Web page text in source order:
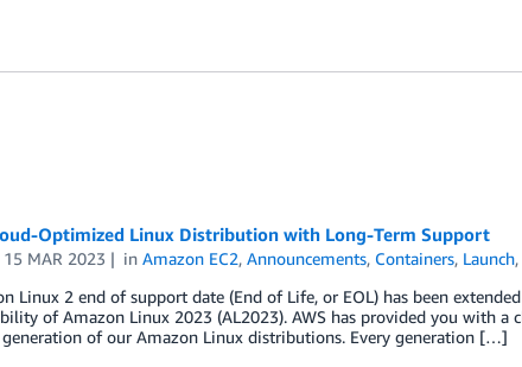
Optimized Linux Distribution with Long-Term Support
15 MAR 2023 inAmazon EC2,Announcements, Containers, Launch,
Linux 2 end of support date (End of Life, or EOL) has been
of Amazon Linux 2023 (AL2023). AWS has provided you with
of our Amazon Linux distributions. Every generation […]